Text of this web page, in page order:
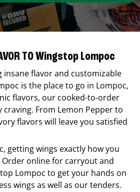
TO Wingstop Lompoc
insane flavor and customizable
is the place to go in Lompoc,
flavors, our cooked-to-order
craving. From Lemon Pepper to
flavors will leave you satisfied
, getting wings exactly how you
Order online for carryout and
Lompoc to get your hands on
wings as well as our tenders.